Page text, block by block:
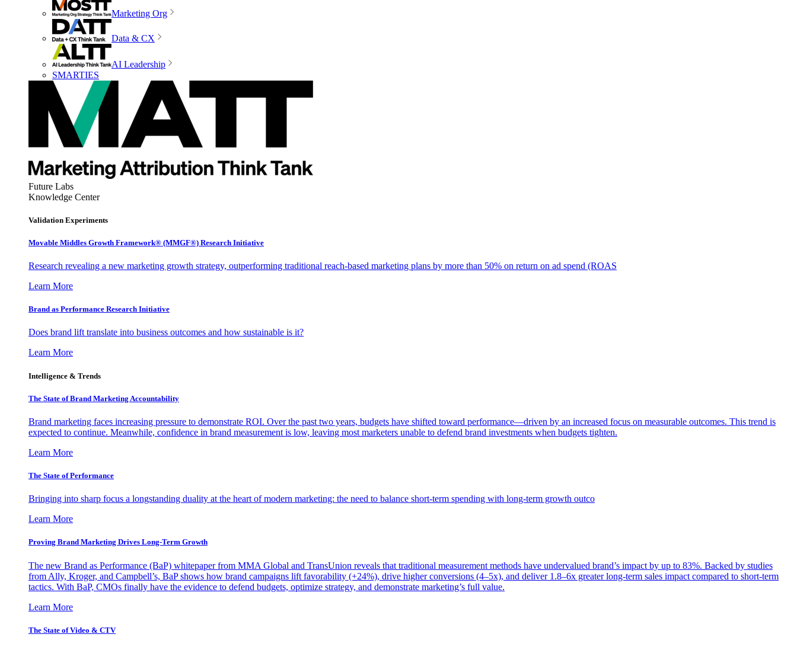
Marketing Org
Data & CX
AI Leadership
SMARTIES
Future Labs
Knowledge Center
Validation Experiments
Movable Middles Growth Framework® (MMGF®) Research Initiative
Research revealing a new marketing growth strategy, outperforming traditional reach-based marketing plans by more than 50% on return on ad spend (ROAS
Learn More
Brand as Performance Research Initiative
Does brand lift translate into business outcomes and how sustainable is it?
Learn More
Intelligence & Trends
The State of Brand Marketing Accountability
Brand marketing faces increasing pressure to demonstrate ROI. Over the past two years, budgets have shifted toward performance—driven by an increased focus on measurable outcomes. This trend is
expected to continue. Meanwhile, confidence in brand measurement is low, leaving most marketers unable to defend brand investments when budgets tighten.
Learn More
The State of Performance
Bringing into sharp focus a longstanding duality at the heart of modern marketing: the need to balance short-term spending with long-term growth outco
Learn More
Proving Brand Marketing Drives Long-Term Growth
The new Brand as Performance (BaP) whitepaper from MMA Global and TransUnion reveals that traditional measurement methods have undervalued brand’s impact by up to 83%. Backed by studies
from Ally, Kroger, and Campbell’s, BaP shows how brand campaigns lift favorability (+24%), drive higher conversions (4–5x), and deliver 1.8–6x greater long-term sales impact compared to short-term
tactics. With BaP, CMOs finally have the evidence to defend budgets, optimize strategy, and demonstrate marketing’s full value.
Learn More
The State of Video & CTV